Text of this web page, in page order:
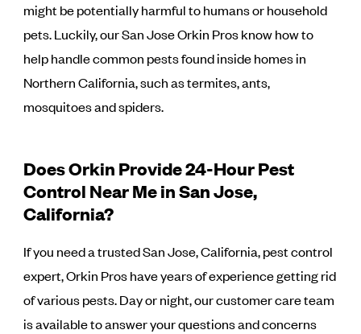
might be potentially harmful to humans or household
pets. Luckily, our San Jose Orkin Pros know how to
help handle common pests found inside homes in
Northern California, such as termites, ants,
mosquitoes and spiders.
Does Orkin Provide 24-Hour Pest
Control Near Me in San Jose,
California?
If you need a trusted San Jose, California, pest control
expert, Orkin Pros have years of experience getting rid
of various pests. Day or night, our customer care team
is available to answer your questions and concerns